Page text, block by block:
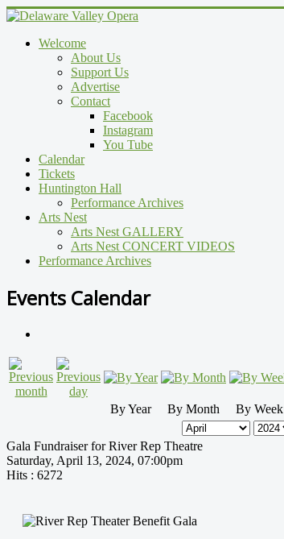
Welcome
About Us
Support Us
Advertise
Contact
Facebook
Instagram
You Tube
Calendar
Tickets
Huntington Hall
Performance Archives
Arts Nest
Arts Nest GALLERY
Arts Nest CONCERT VIDEOS
Performance Archives
Events Calendar
By Year By Month By Week
Gala Fundraiser for River Rep Theatre
Saturday, April 13, 2024, 07:00pm
Hits : 6272